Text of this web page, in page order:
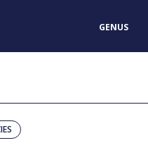
GENUS